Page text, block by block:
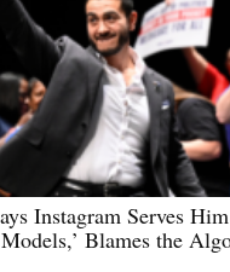
Instagram Serves Him
Models,’ Blames the